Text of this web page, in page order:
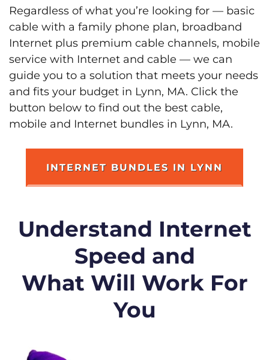
Regardless of what you’re looking for — basic
cable with a family phone plan, broadband
Internet plus premium cable channels, mobile
service with Internet and cable — we can
guide you to a solution that meets your needs
and fits your budget in Lynn, MA. Click the
button below to find out the best cable,
mobile and Internet bundles in Lynn, MA.
INTERNET BUNDLES IN LYNN
Understand Internet
Speed and
What Will Work For
You